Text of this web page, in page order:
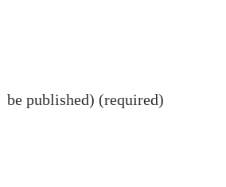
be published) (required)